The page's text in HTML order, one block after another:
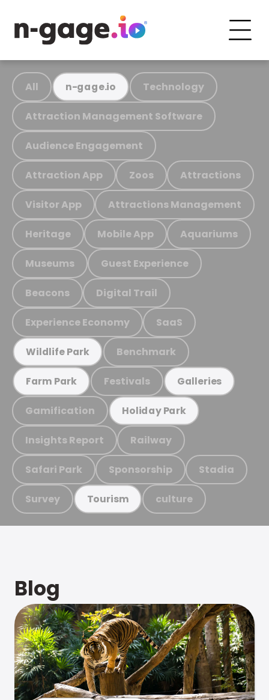
All n-gage.io Technology
Attraction Management Software
Audience Engagement
Attraction App Zoos Attractions
Visitor App Attractions Management
Heritage Mobile App Aquariums
Museums Guest Experience
Beacons Digital Trail
Experience Economy SaaS
Wildlife Park Benchmark
Farm Park Festivals Galleries
Gamification Holiday Park
Insights Report Railway
Safari Park Sponsorship Stadia
Survey Tourism culture
Blog